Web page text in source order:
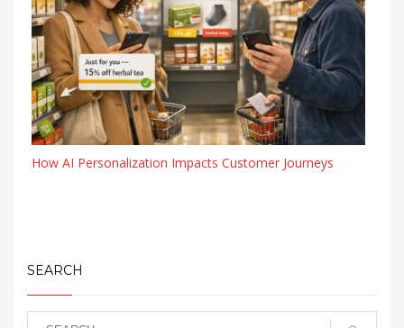
How AI Personalization Impacts Customer Journeys
SEARCH